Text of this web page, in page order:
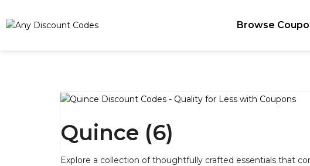
Browse
Quince (6)
Explore a collection of thoughtfully crafted essentials that